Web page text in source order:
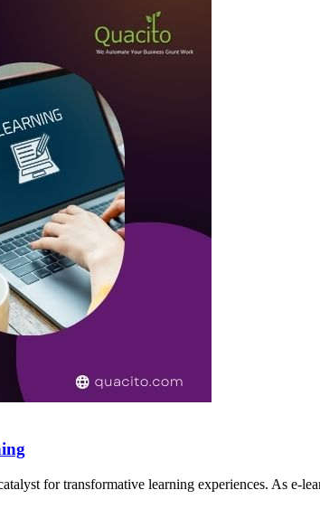
for transformative learning experiences. As e-